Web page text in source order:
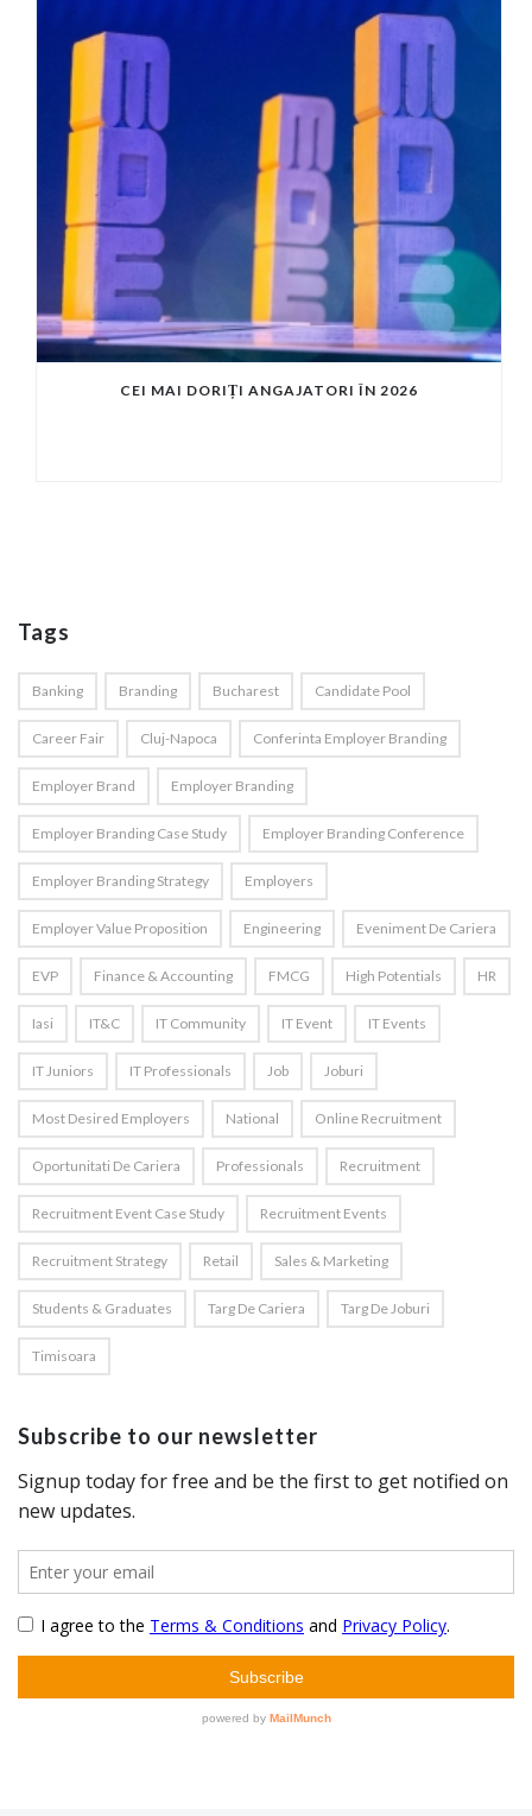
CEI MAI DORIȚI ANGAJATORI ÎN 2026
Tags
Banking Branding Bucharest Candidate Pool
Career Fair Cluj-Napoca Conferinta Employer Branding
Employer Brand Employer Branding
Employer Branding Case Study Employer Branding Conference
Employer Branding Strategy Employers
Employer Value Proposition Engineering Eveniment De Cariera
EVP Finance & Accounting FMCG High Potentials HR
Iasi IT&C IT Community IT Event IT Events
IT Juniors IT Professionals Job Joburi
Most Desired Employers National Online Recruitment
Oportunitati De Cariera Professionals Recruitment
Recruitment Event Case Study Recruitment Events
Recruitment Strategy Retail Sales & Marketing
Students & Graduates Targ De Cariera Targ De Joburi
Timisoara
Subscribe to our newsletter